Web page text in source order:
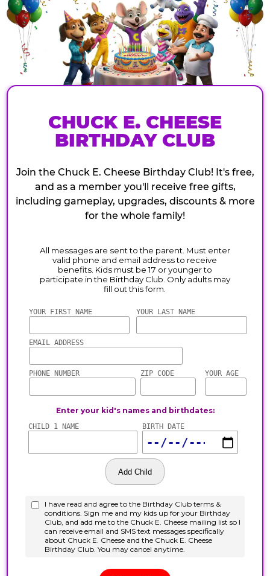
CHUCK E. CHEESE
BIRTHDAY CLUB
Join the Chuck E. Cheese Birthday Club! It's free,
and as a member you'll receive free gifts,
including gameplay, upgrades, discounts & more
for the whole family!